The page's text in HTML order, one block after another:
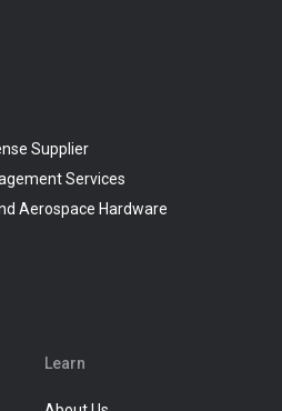
Supplier
Services
Aerospace Hardware
Learn